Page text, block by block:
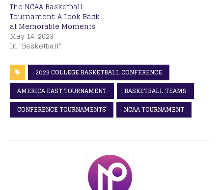
The NCAA Basketball
Tournament: A Look Back
at Memorable Moments
May 14, 2023
In "Basketball"
2023 COLLEGE BASKETBALL CONFERENCE
AMERICA EAST TOURNAMENT
BASKETBALL TEAMS
CONFERENCE TOURNAMENTS
NCAA TOURNAMENT